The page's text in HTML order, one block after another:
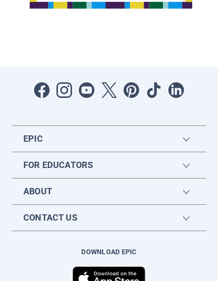
EPIC
FOR EDUCATORS
ABOUT
CONTACT US
DOWNLOAD EPIC